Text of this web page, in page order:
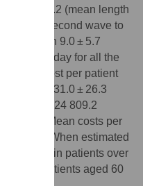
± €7237.2 (mean length
for the second wave to
(mean 9.0 ± 5.7
per day for all the
ICU, cost per patient
(mean 31.0 ± 26.3
952.1 ± €24 809.2
wave. Mean costs per
waves. When estimated
greater in patients over
and for patients aged 60